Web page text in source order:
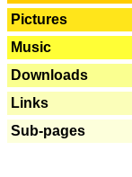
Pictures
Music
Downloads
Links
Sub-pages